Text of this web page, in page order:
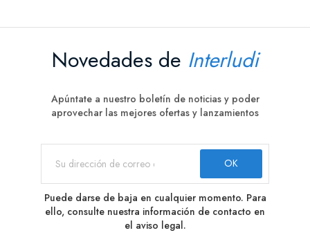
Novedades de Interludi
Apúntate a nuestro boletín de noticias y poder
aprovechar las mejores ofertas y lanzamientos
Puede darse de baja en cualquier momento. Para
ello, consulte nuestra información de contacto en
el aviso legal.